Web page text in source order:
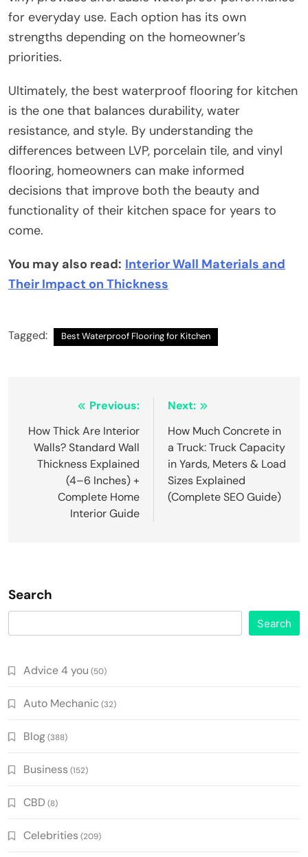
for everyday use. Each option has its own
strengths depending on the homeowner’s
priorities.
Ultimately, the best waterproof flooring for kitchen
is the one that balances durability, water
resistance, and style. By understanding the
differences between LVP, porcelain tile, and vinyl
flooring, homeowners can make informed
decisions that improve both the beauty and
functionality of their kitchen space for years to
come.
You may also read: Interior Wall Materials and
Their Impact on Thickness
Tagged: Best Waterproof Flooring for Kitchen
navigation
Previous:
How Thick Are Interior
Walls? Standard Wall
Thickness Explained
(4–6 Inches) +
Complete Home
Interior Guide
Next:
How Much Concrete in
a Truck: Truck Capacity
in Yards, Meters & Load
Sizes Explained
(Complete SEO Guide)
Search
Search
Advice 4 you (50)
Auto Mechanic (32)
Blog(388)
Business (152)
CBD (8)
Celebrities (209)